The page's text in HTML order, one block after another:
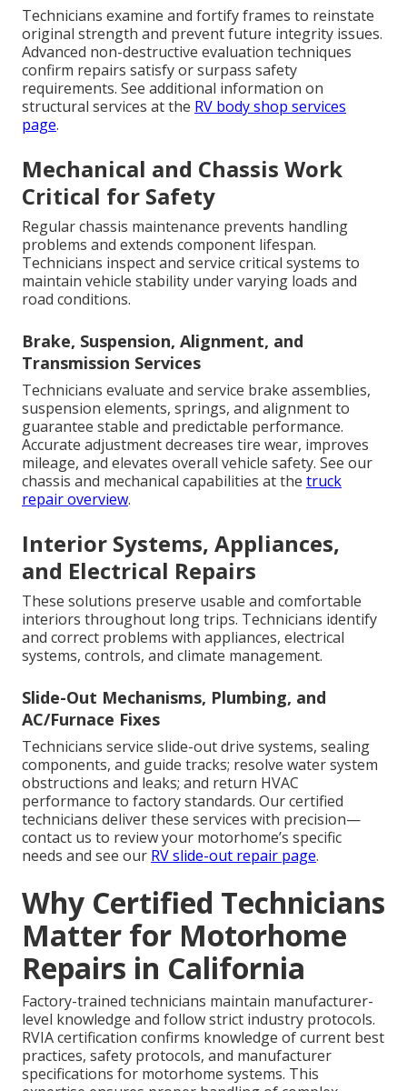
Technicians examine and fortify frames to reinstate
original strength and prevent future integrity issues.
Advanced non-destructive evaluation techniques
confirm repairs satisfy or surpass safety
requirements. See additional information on
structural services at the RV body shop services
page.
Mechanical and Chassis Work
Critical for Safety
Regular chassis maintenance prevents handling
problems and extends component lifespan.
Technicians inspect and service critical systems to
maintain vehicle stability under varying loads and
road conditions.
Brake, Suspension, Alignment, and
Transmission Services
Technicians evaluate and service brake assemblies,
suspension elements, springs, and alignment to
guarantee stable and predictable performance.
Accurate adjustment decreases tire wear, improves
mileage, and elevates overall vehicle safety. See our
chassis and mechanical capabilities at the truck
repair overview.
Interior Systems, Appliances,
and Electrical Repairs
These solutions preserve usable and comfortable
interiors throughout long trips. Technicians identify
and correct problems with appliances, electrical
systems, controls, and climate management.
Slide-Out Mechanisms, Plumbing, and
AC/Furnace Fixes
Technicians service slide-out drive systems, sealing
components, and guide tracks; resolve water system
obstructions and leaks; and return HVAC
performance to factory standards. Our certified
technicians deliver these services with precision—
contact us to review your motorhome’s specific
needs and see our RV slide-out repair page.
Why Certified Technicians
Matter for Motorhome
Repairs in California
Factory-trained technicians maintain manufacturer-
level knowledge and follow strict industry protocols.
RVIA certification confirms knowledge of current best
practices, safety protocols, and manufacturer
specifications for motorhome systems. This